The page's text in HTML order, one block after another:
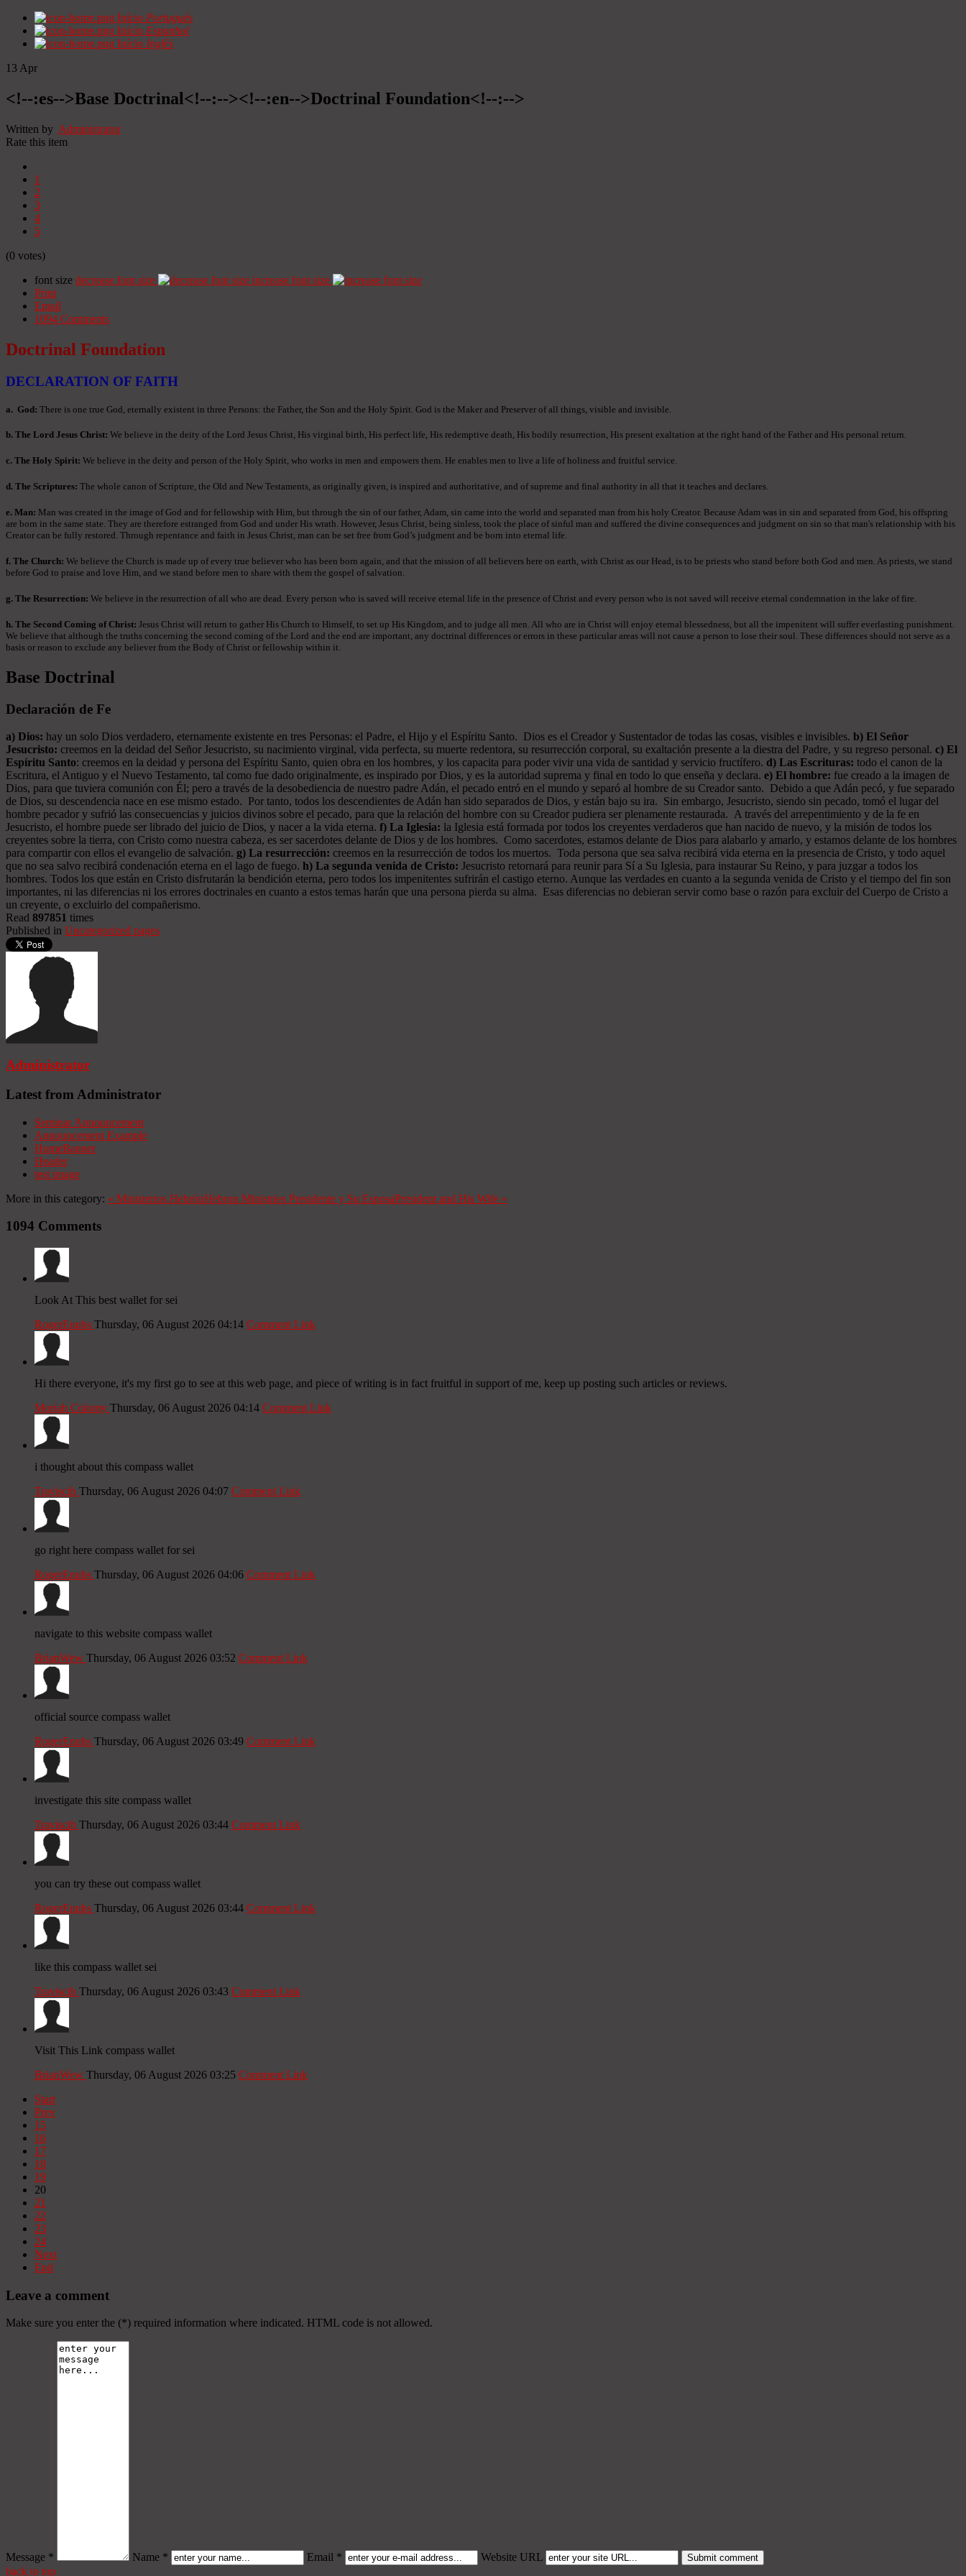
Início Portugués
Início Espanhol
Início Inglês
13 Apr
<!--:es-->Base Doctrinal<!--:--><!--:en-->Doctrinal Foundation<!--:-->
Written by Administrator
Rate this item
1
2
3
4
5
(0 votes)
font size decrease font size
increase font size
Print
Email
1094 Comments
Doctrinal Foundation
DECLARATION OF FAITH
a. God: There is one true God, eternally existent in three Persons: the Father, the Son and the Holy Spirit. God is the Maker and Preserver of all things, visible and invisible.
b. The Lord Jesus Christ: We believe in the deity of the Lord Jesus Christ, His virginal birth, His perfect life, His redemptive death, His bodily resurrection, His present exaltation at the right hand of the Father and His personal return.
c. The Holy Spirit: We believe in the deity and person of the Holy Spirit, who works in men and empowers them. He enables men to live a life of holiness and fruitful service.
d. The Scriptures: The whole canon of Scripture, the Old and New Testaments, as originally given, is inspired and authoritative, and of supreme and final authority in all that it teaches and declares.
e. Man: Man was created in the image of God and for fellowship with Him, but through the sin of our father, Adam, sin came into the world and separated man from his holy Creator. Because Adam was in sin and separated from God, his offspring
are born in the same state. They are therefore estranged from God and under His wrath. However, Jesus Christ, being sinless, took the place of sinful man and suffered the divine consequences and judgment on sin so that man's relationship with his
Creator can be fully restored. Through repentance and faith in Jesus Christ, man can be set free from God’s judgment and be born into eternal life.
f. The Church: We believe the Church is made up of every true believer who has been born again, and that the mission of all believers here on earth, with Christ as our Head, is to be priests who stand before both God and men. As priests, we stand
before God to praise and love Him, and we stand before men to share with them the gospel of salvation.
g. The Resurrection: We believe in the resurrection of all who are dead. Every person who is saved will receive eternal life in the presence of Christ and every person who is not saved will receive eternal condemnation in the lake of fire.
h. The Second Coming of Christ: Jesus Christ will return to gather His Church to Himself, to set up His Kingdom, and to judge all men. All who are in Christ will enjoy eternal blessedness, but all the impenitent will suffer everlasting punishment.
We believe that although the truths concerning the second coming of the Lord and the end are important, any doctrinal differences or errors in these particular areas will not cause a person to lose their soul. These differences should not serve as a
basis or reason to exclude any believer from the Body of Christ or fellowship within it.
Base Doctrinal
Declaración de Fe
a) Dios: hay un solo Dios verdadero, eternamente existente en tres Personas: el Padre, el Hijo y el Espíritu Santo. Dios es el Creador y Sustentador de todas las cosas, visibles e invisibles. b) El Señor
Jesucristo: creemos en la deidad del Señor Jesucristo, su nacimiento virginal, vida perfecta, su muerte redentora, su resurrección corporal, su exaltación presente a la diestra del Padre, y su regreso personal. c) El
Espíritu Santo: creemos en la deidad y persona del Espíritu Santo, quien obra en los hombres, y los capacita para poder vivir una vida de santidad y servicio fructífero. d) Las Escrituras: todo el canon de la
Escritura, el Antiguo y el Nuevo Testamento, tal como fue dado originalmente, es inspirado por Dios, y es la autoridad suprema y final en todo lo que enseña y declara. e) El hombre: fue creado a la imagen de
Dios, para que tuviera comunión con Él; pero a través de la desobediencia de nuestro padre Adán, el pecado entró en el mundo y separó al hombre de su Creador santo. Debido a que Adán pecó, y fue separado
de Dios, su descendencia nace en ese mismo estado. Por tanto, todos los descendientes de Adán han sido separados de Dios, y están bajo su ira. Sin embargo, Jesucristo, siendo sin pecado, tomó el lugar del
hombre pecador y sufrió las consecuencias y juicios divinos sobre el pecado, para que la relación del hombre con su Creador pudiera ser plenamente restaurada. A través del arrepentimiento y de la fe en
Jesucristo, el hombre puede ser librado del juicio de Dios, y nacer a la vida eterna. f) La Iglesia: la Iglesia está formada por todos los creyentes verdaderos que han nacido de nuevo, y la misión de todos los
creyentes sobre la tierra, con Cristo como nuestra cabeza, es ser sacerdotes delante de Dios y de los hombres. Como sacerdotes, estamos delante de Dios para alabarlo y amarlo, y estamos delante de los hombres
para compartir con ellos el evangelio de salvación. g) La resurrección: creemos en la resurrección de todos los muertos. Toda persona que sea salva recibirá vida eterna en la presencia de Cristo, y todo aquel
que no sea salvo recibirá condenación eterna en el lago de fuego. h) La segunda venida de Cristo: Jesucristo retornará para reunir para Sí a Su Iglesia, para instaurar Su Reino, y para juzgar a todos los
hombres. Todos los que están en Cristo disfrutarán la bendición eterna, pero todos los impenitentes sufrirán el castigo eterno. Aunque las verdades en cuanto a la segunda venida de Cristo y el tiempo del fin son
importantes, ni las diferencias ni los errores doctrinales en cuanto a estos temas harán que una persona pierda su alma. Esas diferencias no debieran servir como base o razón para excluir del Cuerpo de Cristo a
un creyente, o excluirlo del compañerismo.
Read 897851 times
Published in Uncategorized pages
Administrator
Latest from Administrator
Seminar Announcement
Announcement Example
HomeBanner
Header
test image
More in this category: « Ministerios HebrónHebron Ministries Presidente y Su EsposaPresident and His Wife »
1094 Comments
Look At This best wallet for sei
RogerEnubs Thursday, 06 August 2026 04:14 Comment Link
Hi there everyone, it's my first go to see at this web page, and piece of writing is in fact fruitful in support of me, keep up posting such articles or reviews.
Moriah Colomy Thursday, 06 August 2026 04:14 Comment Link
i thought about this compass wallet
Traviscib Thursday, 06 August 2026 04:07 Comment Link
go right here compass wallet for sei
RogerEnubs Thursday, 06 August 2026 04:06 Comment Link
navigate to this website compass wallet
BrianWew Thursday, 06 August 2026 03:52 Comment Link
official source compass wallet
RogerEnubs Thursday, 06 August 2026 03:49 Comment Link
investigate this site compass wallet
Traviscib Thursday, 06 August 2026 03:44 Comment Link
you can try these out compass wallet
RogerEnubs Thursday, 06 August 2026 03:44 Comment Link
like this compass wallet sei
Traviscib Thursday, 06 August 2026 03:43 Comment Link
Visit This Link compass wallet
BrianWew Thursday, 06 August 2026 03:25 Comment Link
Start
Prev
15
16
17
18
19
20
21
22
23
24
Next
End
Leave a comment
Make sure you enter the (*) required information where indicated. HTML code is not allowed.
Message * Name * Email *
Website URL
back to top